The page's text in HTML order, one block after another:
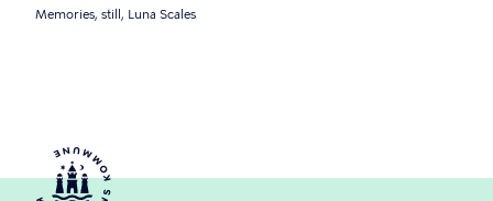
Memories, still, Luna Scales